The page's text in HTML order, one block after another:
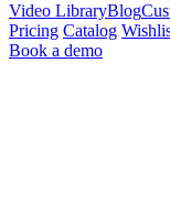
Video LibraryBlog
Pricing Catalog
Book a demo